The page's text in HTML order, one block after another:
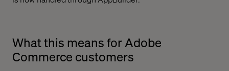
What this means for Adobe
Commerce customers